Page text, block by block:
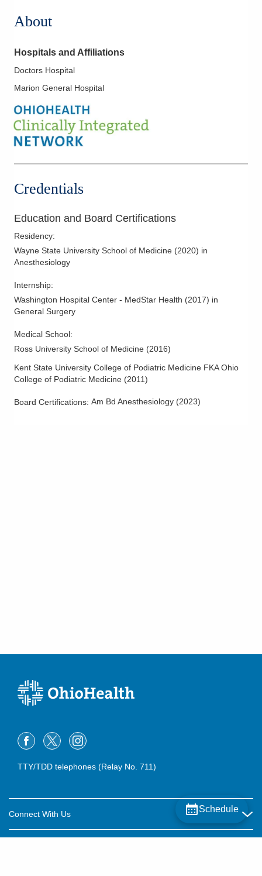
About
Hospitals and Affiliations
Doctors Hospital
Marion General Hospital
Credentials
Education and Board Certifications
Residency:
Wayne State University School of Medicine (2020) in
Anesthesiology
Internship:
Washington Hospital Center - MedStar Health (2017) in
General Surgery
Medical School:
Ross University School of Medicine (2016)
Kent State University College of Podiatric Medicine FKA Ohio
College of Podiatric Medicine (2011)
Board Certifications: Am Bd Anesthesiology (2023)
Schedule
TTY/TDD telephones (Relay No. 711)
Connect With Us
Careers